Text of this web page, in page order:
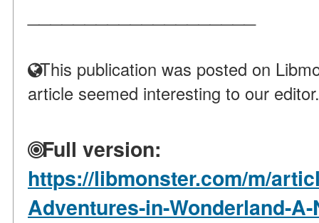
This publication was posted on
article seemed interesting to our editor.
Full version:
https://libmonster.com/m/
Adventures-in-Wonderland-